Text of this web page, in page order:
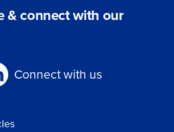
& connect with our
Connect with us